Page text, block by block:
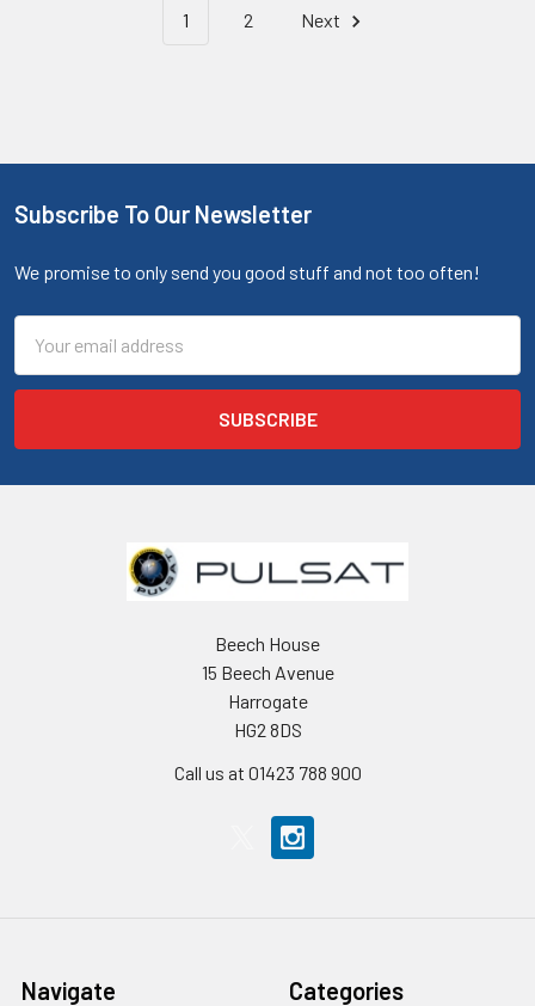
1 2 Next
Subscribe To Our Newsletter
We promise to only send you good stuff and not too often!
Address
Beech House
15 Beech Avenue
Harrogate
HG2 8DS
Call us at 01423 788 900
Navigate Categories